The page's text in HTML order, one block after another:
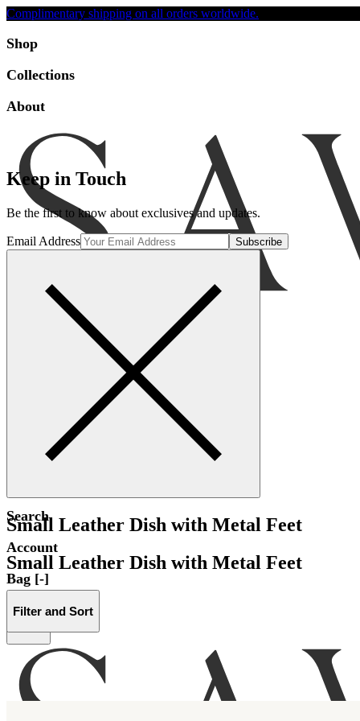
Complimentary shipping on all orders worldwide.
Shop
Collections
About
Search
Account
Bag [-]
Keep in Touch
Be the first to know about exclusives and updates.
Email Address
Small Leather Dish with Metal Feet
Small Leather Dish with Metal Feet
Filter and Sort